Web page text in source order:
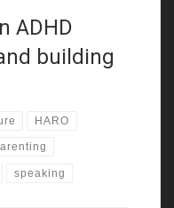
ADHD
building
HARO
speaking